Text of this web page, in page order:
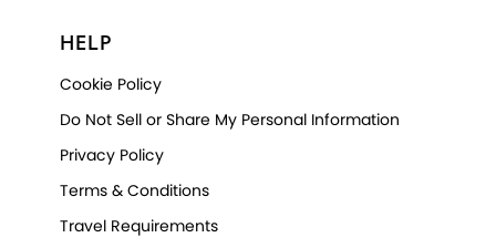
HELP
Cookie Policy
Do Not Sell or Share My Personal Information
Privacy Policy
Terms & Conditions
Travel Requirements